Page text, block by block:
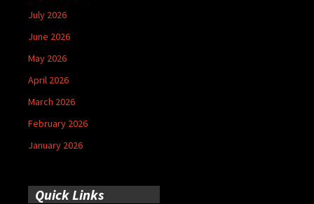
July 2026
June 2026
May 2026
April 2026
March 2026
February 2026
January 2026
Quick Links